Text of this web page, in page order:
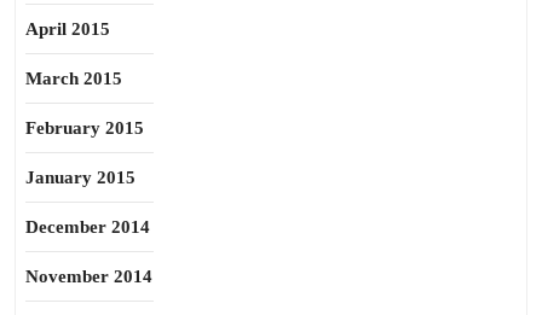
April 2015
March 2015
February 2015
January 2015
December 2014
November 2014